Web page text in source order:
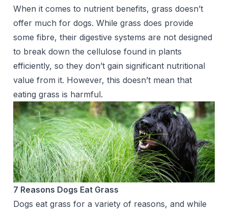
When it comes to nutrient benefits, grass doesn’t
offer much for dogs. While grass does provide
some fibre, their digestive systems are not designed
to break down the cellulose found in plants
efficiently, so they don’t gain significant nutritional
value from it. However, this doesn’t mean that
eating grass is harmful.
7 Reasons Dogs Eat Grass
Dogs eat grass for a variety of reasons, and while